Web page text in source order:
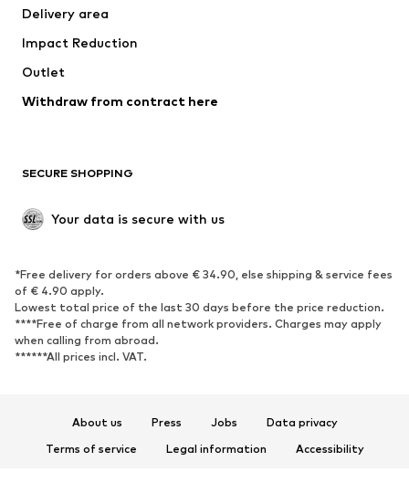
Delivery area
Impact Reduction
Outlet
Withdraw from contract here
SECURE SHOPPING
Your data is secure with us
*Free delivery for orders above € 34.90, else shipping & service fees
of € 4.90 apply.
Lowest total price of the last 30 days before the price reduction.
****Free of charge from all network providers. Charges may apply
when calling from abroad.
******All prices incl. VAT.
About us Press Jobs
Data privacy
Terms of service
Legal information
Accessibility